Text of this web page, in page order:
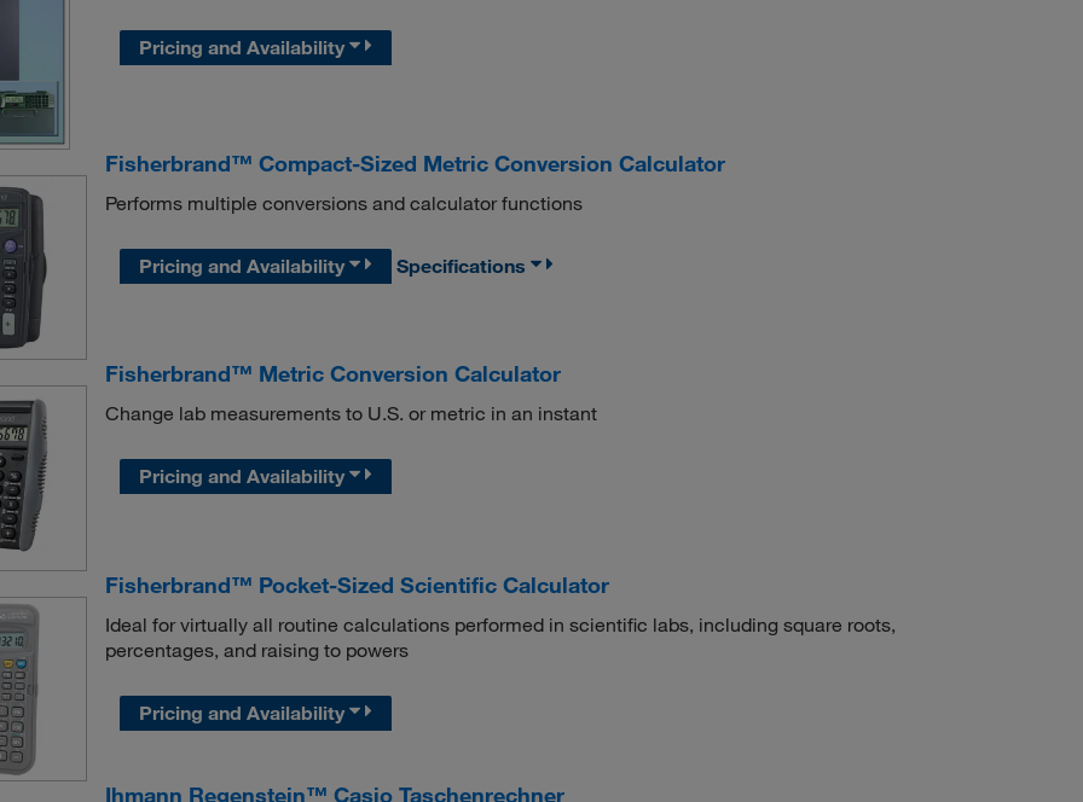
Pricing and Availability
Fisherbrand™ Compact-Sized Metric Conversion Calculator
Performs multiple conversions and calculator functions
Pricing and Availability Specifications
Fisherbrand™ Metric Conversion Calculator
Change lab measurements to U.S. or metric in an instant
Pricing and Availability
Fisherbrand™ Pocket-Sized Scientific Calculator
Ideal for virtually all routine calculations performed in scientific labs, including square roots,
percentages, and raising to powers
Pricing and Availability
Ihmann Regenstein™ Casio Taschenrechner